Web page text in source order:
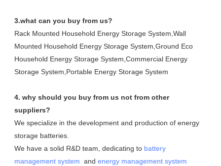
3.what can you buy from us?
Rack Mounted Household Energy Storage System,Wall
Mounted Household Energy Storage System,Ground Eco
Household Energy Storage System,Commercial Energy
Storage System,Portable Energy Storage System
4. why should you buy from us not from other
suppliers?
We specialize in the development and production of energy
storage batteries.
We have a solid R&D team, dedicating to battery
management system
  and
energy management system